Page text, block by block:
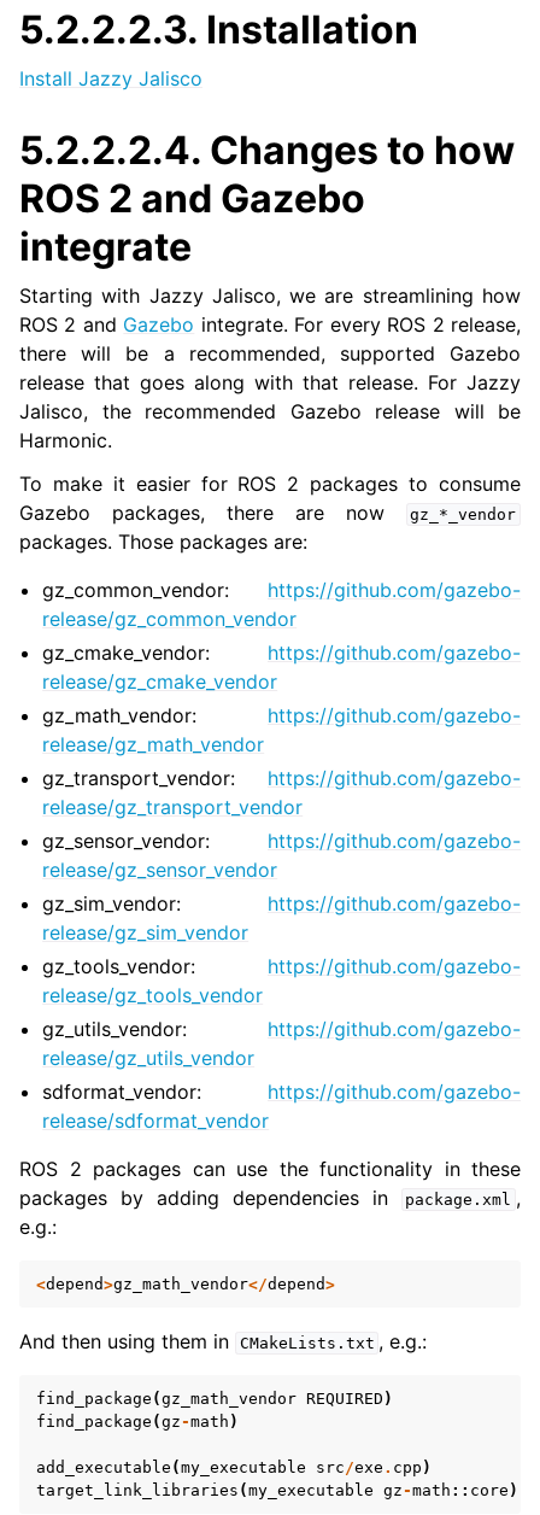
navigation of 5.2.2.6. End-of-Life Distributions
navigation of 5.3. Tutorials
navigation of 5.4. How-to Guides
navigation of 5.5. Concepts
navigation of 5.9. Related Projects
navigation of 6. micro-ROS Documentation
navigation of 9. VulcanAI Overview
navigation of 1. Vulcanexus Core Tutorials
navigation of 3. Vulcanexus Cloud Tutorials
navigation of 5. Vulcanexus HRI Tutorials
navigation of 1. Vulcanexus Use Cases
5.2.2.2.3. Installation
Install Jazzy Jalisco
5.2.2.2.4. Changes to how
ROS 2 and Gazebo
integrate
Starting with Jazzy Jalisco, we are streamlining how
ROS 2 and Gazebo integrate. For every ROS 2 release,
there will be a recommended, supported Gazebo
release that goes along with that release. For Jazzy
Jalisco, the recommended Gazebo release will be
Harmonic.
To make it easier for ROS 2 packages to consume
Gazebo packages, there are now
gz_*_vendor
packages. Those packages are:
gz_common_vendor: https://github.com/gazebo-
release/gz_common_vendor
gz_cmake_vendor: https://github.com/gazebo-
release/gz_cmake_vendor
gz_math_vendor: https://github.com/gazebo-
release/gz_math_vendor
gz_transport_vendor: https://github.com/gazebo-
release/gz_transport_vendor
gz_sensor_vendor: https://github.com/gazebo-
release/gz_sensor_vendor
gz_sim_vendor: https://github.com/gazebo-
release/gz_sim_vendor
gz_tools_vendor: https://github.com/gazebo-
release/gz_tools_vendor
gz_utils_vendor: https://github.com/gazebo-
release/gz_utils_vendor
sdformat_vendor: https://github.com/gazebo-
release/sdformat_vendor
ROS 2 packages can use the functionality in these
packages by adding dependencies in
package.xml ,
e.g.:
<depend>gz_math_vendor</depend>
And then using them in CMakeLists.txt , e.g.:
find_package (gz_math_vendor REQUIRED )
find_package (gz-math )
add_executable (my_executable src/exe . cpp )
target_link_libraries (my_executable gz-math :: core )